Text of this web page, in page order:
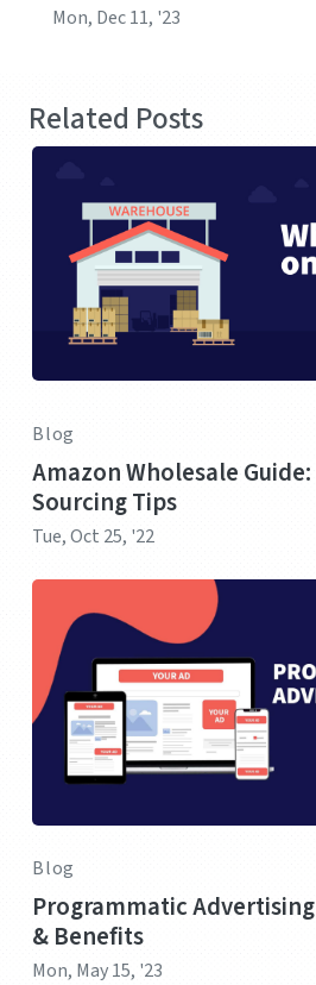
Mon, Dec 11, '23
Related Posts
Blog
Amazon Wholesale
Sourcing Tips
Tue, Oct 25, '22
Blog
Programmatic
& Benefits
Mon, May 15, '23